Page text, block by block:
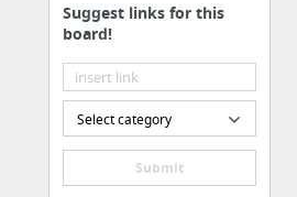
Suggest links for this
board!
Select category
Submit